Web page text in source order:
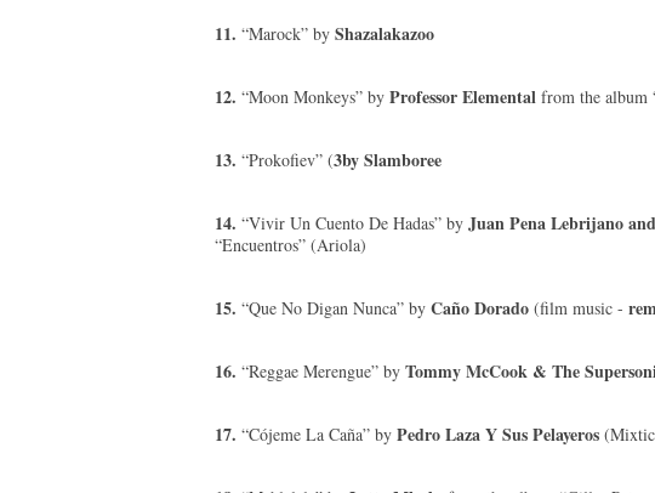
11. “Marock” by Shazalakazoo
12. “Moon Monkeys” by Professor Elemental from the album
13. “Prokofiev” (3by Slamboree
14. “Vivir Un Cuento De Hadas” by Juan Pena Lebrijano
“Encuentros” (Ariola)
15. “Que No Digan Nunca” by Caño Dorado (film music -
16. “Reggae Merengue” by Tommy McCook & The
17. “Cójeme La Caña” by Pedro Laza Y Sus Pelayeros